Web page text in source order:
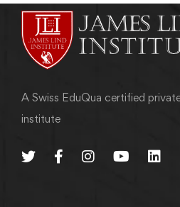
A Swiss EduQua certified
institute